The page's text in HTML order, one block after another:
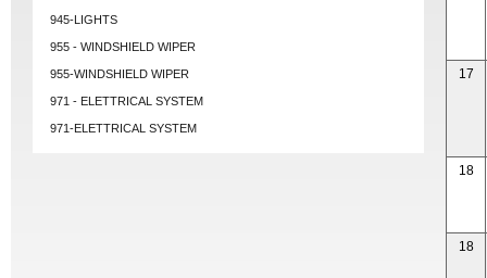
945-LIGHTS
955 - WINDSHIELD WIPER
955-WINDSHIELD WIPER
971 - ELETTRICAL SYSTEM
971-ELETTRICAL SYSTEM
17
18
18